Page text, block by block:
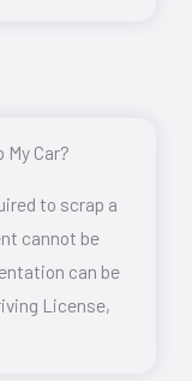
My Car?
to scrap a
cannot be
can be
License,